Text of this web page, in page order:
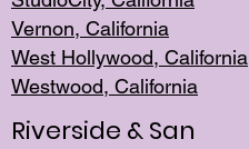
Vernon, California
West Hollywood, California
Westwood, California
Riverside & San